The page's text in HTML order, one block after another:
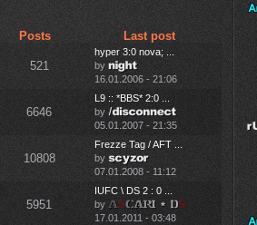
Posts Last post
521
hyper 3:0 nova; ...
by
16.01.2006 - 21:06
6646
L9 :: *BBS* 2:0 ...
by
05.01.2007 - 21:35
10808
Frezze Tag / AFT ...
by
07.01.2008 - 11:12
5951
IUFC \ DS 2 : 0 ...
by
17.01.2011 - 03:48